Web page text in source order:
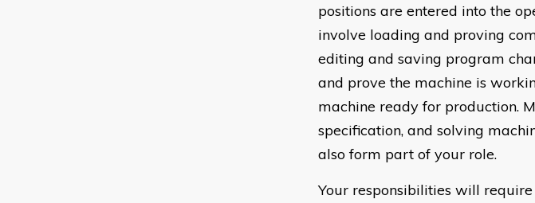
positions are entered into the
involve loading and proving
editing and saving program
and prove the machine is
machine ready for production.
specification, and solving
also form part of your role.
Your responsibilities will